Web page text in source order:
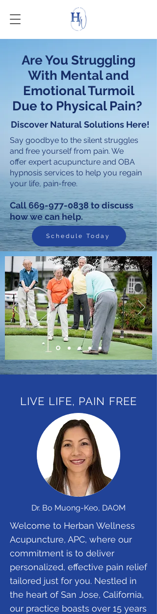
Are You Struggling
With Mental and
Emotional Turmoil
Due to Physical Pain?
Discover Natural Solutions Here!
Say goodbye to the silent struggles
and free yourself from pain. We
offer expert acupuncture and OBA
hypnosis services to help you regain
your life, pain-free.
Call 669-977-0838 to discuss
how we can help.
Schedule Today
LIVE LIFE, PAIN FREE
Dr. Bo Muong-Keo, DAOM
Welcome to Herban Wellness
Acupuncture, APC, where our
commitment is to deliver
personalized, effective pain relief
tailored just for you. Nestled in
the heart of San Jose, California,
our practice boasts over 15 years